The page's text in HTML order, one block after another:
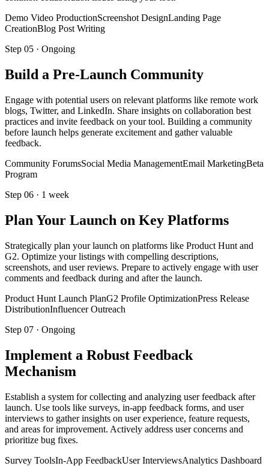
Demo Video ProductionScreenshot DesignLanding Page
CreationBlog Post Writing
Step 05 · Ongoing
Build a Pre-Launch Community
Engage with potential users on relevant platforms like remote work
blogs, Twitter, and LinkedIn. Share insights on collaboration best
practices and invite feedback on your tool. Building a community
before launch helps generate excitement and gather valuable
feedback.
Community ForumsSocial Media ManagementEmail MarketingBeta
Program
Step 06 · 1 week
Plan Your Launch on Key Platforms
Strategically plan your launch on platforms like Product Hunt and
G2. Optimize your listings with compelling descriptions,
screenshots, and user reviews. Prepare to actively engage with user
comments and feedback during and after the launch.
Product Hunt Launch PlanG2 Profile OptimizationPress Release
DistributionInfluencer Outreach
Step 07 · Ongoing
Implement a Robust Feedback
Mechanism
Establish a system for collecting and analyzing user feedback after
launch. Use tools like surveys, in-app feedback forms, and user
interviews to gather insights on user experience, feature requests,
and areas for improvement. Actively address user concerns and
prioritize bug fixes.
Survey ToolsIn-App FeedbackUser InterviewsAnalytics Dashboard